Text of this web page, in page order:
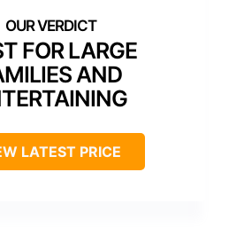
FOR LARGE
AND
LATEST PRICE